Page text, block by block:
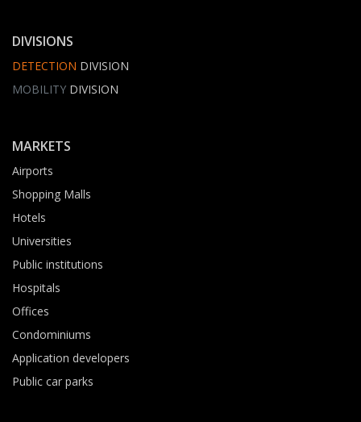
DIVISIONS
DETECTION DIVISION
MOBILITY DIVISION
MARKETS
Airports
Shopping Malls
Hotels
Universities
Public institutions
Hospitals
Offices
Condominiums
Application developers
Public car parks